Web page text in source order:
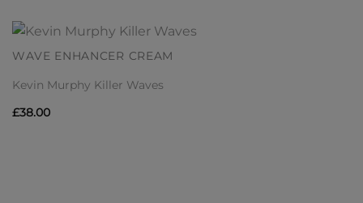
WAVE ENHANCER CREAM
Kevin Murphy Killer Waves
£38.00